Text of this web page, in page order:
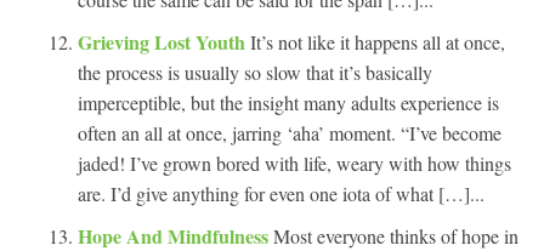
Grieving Lost Youth It’s not like it happens all at once,
the process is usually so slow that it’s basically
imperceptible, but the insight many adults experience is
often an all at once, jarring ‘aha’ moment. “I’ve become
jaded! I’ve grown bored with life, weary with how things
are. I’d give anything for even one iota of what […]...
Hope And MindfulnessMost everyone thinks of hope in